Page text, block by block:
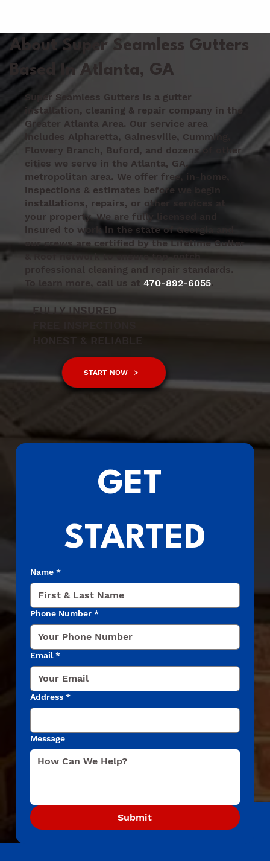
START NOW
About Super Seamless Gutters
Based In Atlanta, GA
Super Seamless Gutters is a gutter
installation, cleaning & repair company in the
Greater Atlanta Area. Our service area
includes Alpharetta, Gainesville, Cumming,
Flowery Branch, Buford, and dozens of other
cities we serve in the Atlanta, GA,
metropolitan area. We offer free, in-home,
inspections & estimates before we begin
installations, repairs, or other services at
your property. We are fully licensed and
insured to work in the state of Georgia and
our crews are certified by the Lifetime Gutter
& Roof network to ensure top-notch
professional cleaning and repair standards.
To learn more, call us at 470-892-6055.
FULLY INSURED
HONEST & RELIABLE
GET
STARTED
Name *
Phone Number *
Email *
Address *
Message
Submit